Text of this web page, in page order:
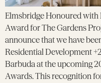
Elmsbridge Honoured
Award for The Gardens
announce that we have
Residential Development
Barbuda at the upcoming
Awards. This recognition